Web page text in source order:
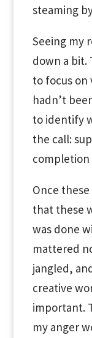
steaming
Seeing my
down a bit.
to focus on
hadn’t
to identify
the call:
completion
Once
that these
was done
mattered
jangled,
creative
important.
my anger